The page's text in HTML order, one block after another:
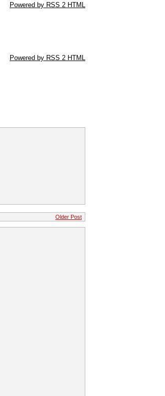
Powered by RSS 2 HTML
Powered by RSS 2 HTML
Older Post